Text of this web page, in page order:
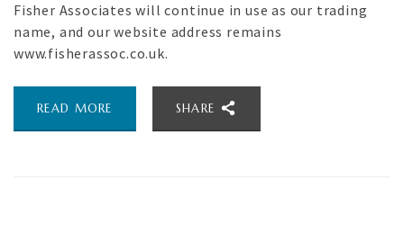
Fisher Associates will continue in use as our trading
name, and our website address remains
www.fisherassoc.co.uk.
READ MORE SHARE